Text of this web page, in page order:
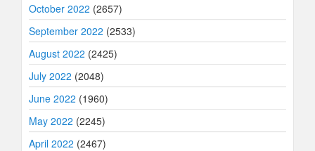
October 2022 (2657)
September 2022 (2533)
August 2022 (2425)
July 2022 (2048)
June 2022 (1960)
May 2022 (2245)
April 2022 (2467)